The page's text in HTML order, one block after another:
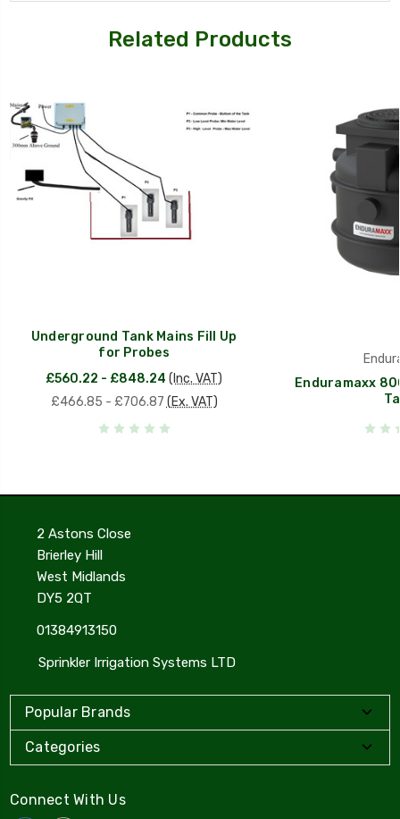
Related Products
Underground Tank Mains Fill Up
for Probes
£560.22 - £848.24 (Inc. VAT)
£466.85 - £706.87 (Ex. VAT)
Enduramaxx
2 Astons Close
Brierley Hill
West Midlands
DY5 2QT
01384913150
Sprinkler Irrigation Systems LTD
Popular Brands
Categories
Connect With Us